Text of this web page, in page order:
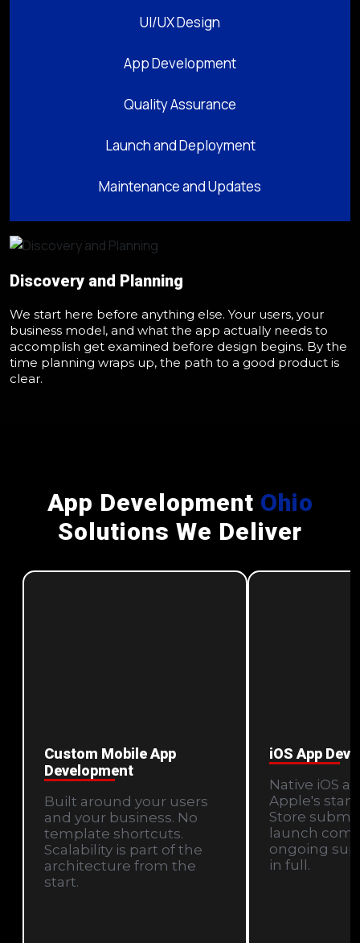
UI/UX Design
App Development
Quality Assurance
Launch and Deployment
Maintenance and Updates
Discovery and Planning
We start here before anything else. Your users, your
business model, and what the app actually needs to
accomplish get examined before design begins. By the
time planning wraps up, the path to a good product is
clear.
App Development Ohio
Solutions We Deliver
Custom Mobile App
Development
Built around your users
and your business. No
template shortcuts.
Scalability is part of the
architecture from the
start.
iOS App
Native iOS
Apple's
Store
launch
ongoing
in full.